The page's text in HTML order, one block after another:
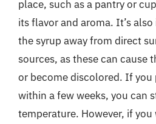
place, such as a pantry or
its flavor and aroma. It’s
the syrup away from direct
sources, as these can cause
or become discolored. If you
within a few weeks, you can
temperature. However, if you